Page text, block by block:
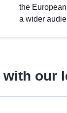
the
a wider
our